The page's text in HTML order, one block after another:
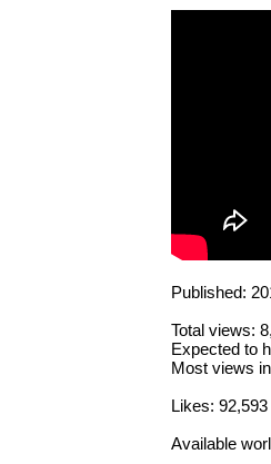
Published:
Total views:
Expected to
Most views
Likes: 92,593
Available